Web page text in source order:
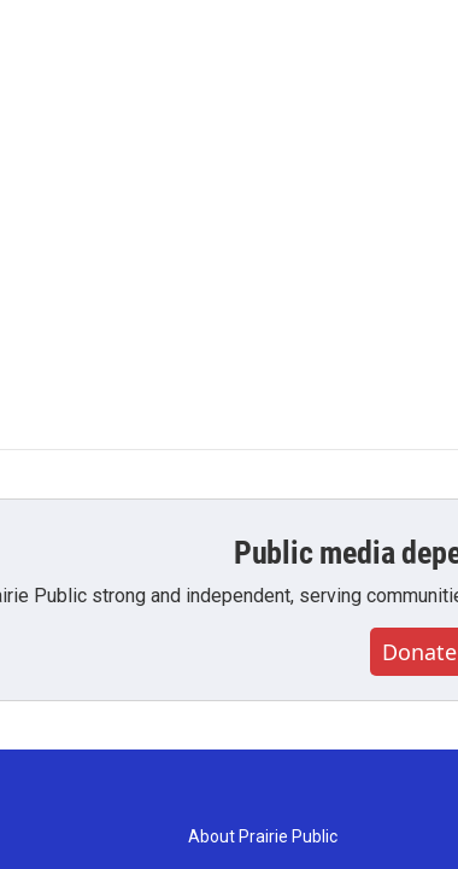
Public media
Public strong and independent, serving
Donate
About Prairie Public